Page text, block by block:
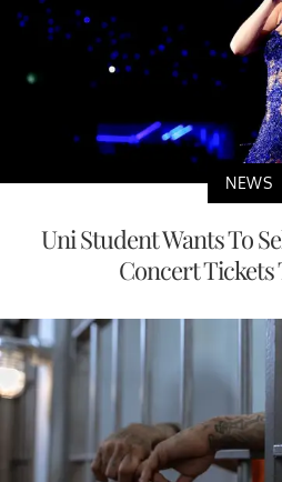
NEWS
Uni Student Wants To
Concert Tickets